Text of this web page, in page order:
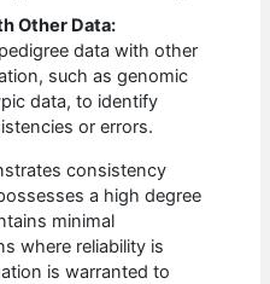
Other Data:
data with other
such as genomic
data, to identify
or errors.
consistency
a high degree
minimal
where reliability is
is warranted to